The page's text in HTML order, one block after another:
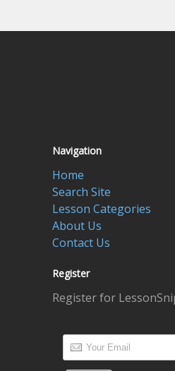
Navigation
Home
Search Site
Lesson Categories
About Us
Contact Us
Register
Register for